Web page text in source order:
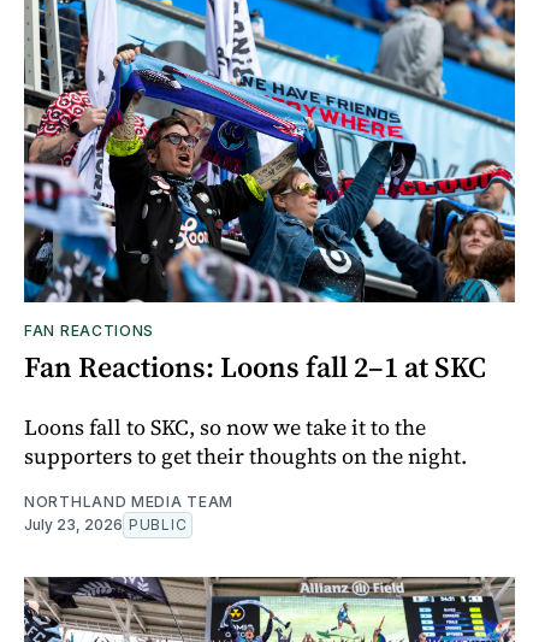
FAN REACTIONS
Fan Reactions: Loons fall 2–1 at SKC
Loons fall to SKC, so now we take it to the
supporters to get their thoughts on the night.
NORTHLAND MEDIA TEAM
July 23, 2026 PUBLIC